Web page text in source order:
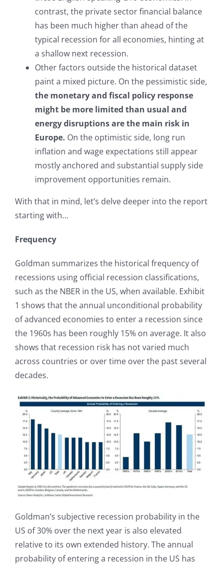
contrast, the private sector financial balance
has been much higher than ahead of the
typical recession for all economies, hinting at
a shallow next recession.
Other factors outside the historical dataset
paint a mixed picture. On the pessimistic side,
the monetary and fiscal policy response
might be more limited than usual and
energy disruptions are the main risk in
Europe. On the optimistic side, long run
inflation and wage expectations still appear
mostly anchored and substantial supply side
improvement opportunities remain.
With that in mind, let’s delve deeper into the report
starting with…
Frequency
Goldman summarizes the historical frequency of
recessions using official recession classifications,
such as the NBER in the US, when available. Exhibit
1 shows that the annual unconditional probability
of advanced economies to enter a recession since
the 1960s has been roughly 15% on average. It also
shows that recession risk has not varied much
across countries or over time over the past several
decades.
Goldman’s subjective recession probability in the
US of 30% over the next year is also elevated
relative to its own extended history. The annual
probability of entering a recession in the US has